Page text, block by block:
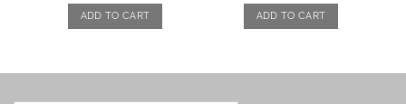
ADD TO CART ADD TO CART